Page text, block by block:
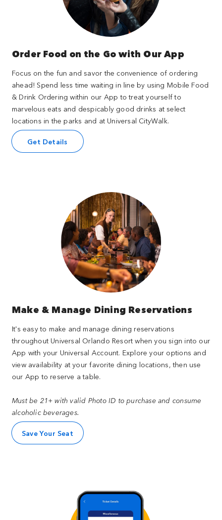
Order Food on the Go with Our App
Focus on the fun and savor the convenience of ordering
ahead! Spend less time waiting in line by using Mobile Food
& Drink Ordering within our App to treat yourself to
marvelous eats and despicably good drinks at select
locations in the parks and at Universal CityWalk.
Get Details
Make & Manage Dining Reservations
It's easy to make and manage dining reservations
throughout Universal Orlando Resort when you sign into our
App with your Universal Account. Explore your options and
view availability at your favorite dining locations, then use
our App to reserve a table.
Must be 21+ with valid Photo ID to purchase and consume
alcoholic beverages.
Save Your Seat